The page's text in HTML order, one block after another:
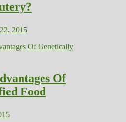
2015
Of
Food